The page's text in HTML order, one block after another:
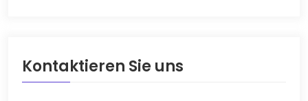
Kontaktieren Sie uns